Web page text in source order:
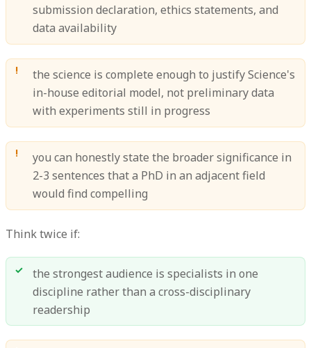
submission declaration, ethics statements, and
data availability
the science is complete enough to justify Science's
in-house editorial model, not preliminary data
with experiments still in progress
you can honestly state the broader significance in
2-3 sentences that a PhD in an adjacent field
would find compelling
Think twice if:
the strongest audience is specialists in one
discipline rather than a cross-disciplinary
readership